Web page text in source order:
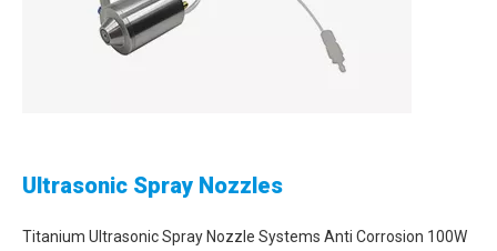
Ultrasonic Spray Nozzles
Titanium Ultrasonic Spray Nozzle Systems Anti Corrosion 100W